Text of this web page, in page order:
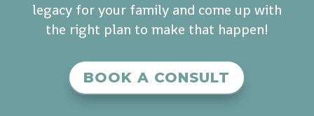
legacy for your family and come up with
the right plan to make that happen!
BOOK A CONSULT